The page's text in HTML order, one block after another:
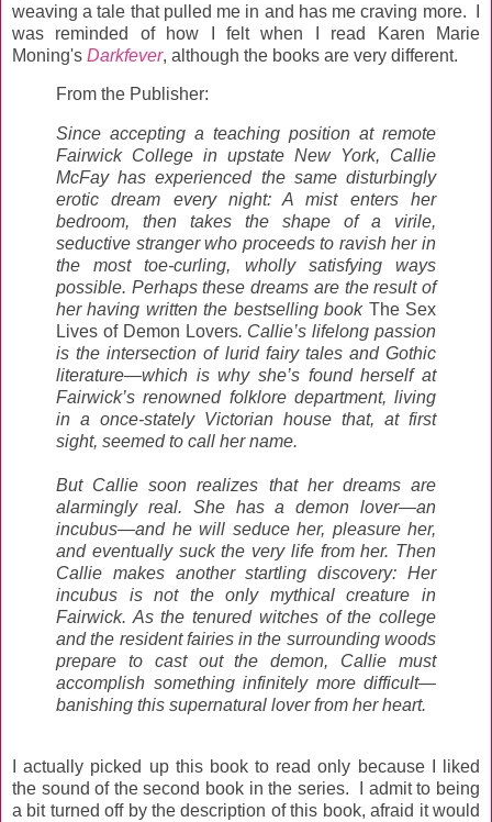
weaving a tale that pulled me in and has me craving more. I
was reminded of how I felt when I read Karen Marie
Moning's Darkfever, although the books are very different.
From the Publisher:
Since accepting a teaching position at remote
Fairwick College in upstate New York, Callie
McFay has experienced the same disturbingly
erotic dream every night: A mist enters her
bedroom, then takes the shape of a virile,
seductive stranger who proceeds to ravish her in
the most toe-curling, wholly satisfying ways
possible. Perhaps these dreams are the result of
her having written the bestselling book The Sex
Lives of Demon Lovers. Callie’s lifelong passion
is the intersection of lurid fairy tales and Gothic
literature—which is why she’s found herself at
Fairwick’s renowned folklore department, living
in a once-stately Victorian house that, at first
sight, seemed to call her name.
But Callie soon realizes that her dreams are
alarmingly real. She has a demon lover—an
incubus—and he will seduce her, pleasure her,
and eventually suck the very life from her. Then
Callie makes another startling discovery: Her
incubus is not the only mythical creature in
Fairwick. As the tenured witches of the college
and the resident fairies in the surrounding woods
prepare to cast out the demon, Callie must
accomplish something infinitely more difficult—
banishing this supernatural lover from her heart.
I actually picked up this book to read only because I liked
the sound of the second book in the series. I admit to being
a bit turned off by the description of this book, afraid it would